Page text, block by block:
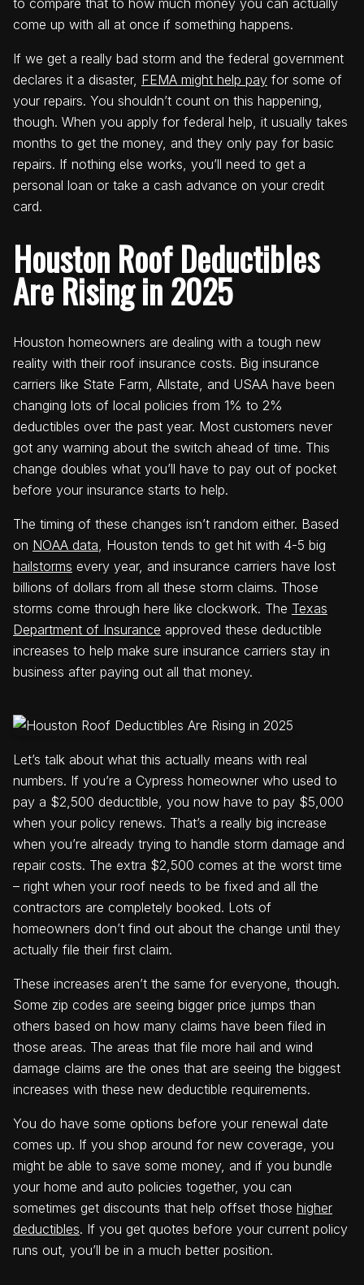
to compare that to how much money you can actually
come up with all at once if something happens.
If we get a really bad storm and the federal government
declares it a disaster, FEMA might help pay for some of
your repairs. You shouldn’t count on this happening,
though. When you apply for federal help, it usually takes
months to get the money, and they only pay for basic
repairs. If nothing else works, you’ll need to get a
personal loan or take a cash advance on your credit
card.
Houston Roof Deductibles
Are Rising in 2025
Houston homeowners are dealing with a tough new
reality with their roof insurance costs. Big insurance
carriers like State Farm, Allstate, and USAA have been
changing lots of local policies from 1% to 2%
deductibles over the past year. Most customers never
got any warning about the switch ahead of time. This
change doubles what you’ll have to pay out of pocket
before your insurance starts to help.
The timing of these changes isn’t random either. Based
on NOAA data, Houston tends to get hit with 4-5 big
hailstorms every year, and insurance carriers have lost
billions of dollars from all these storm claims. Those
storms come through here like clockwork. The Texas
Department of Insurance approved these deductible
increases to help make sure insurance carriers stay in
business after paying out all that money.
Let’s talk about what this actually means with real
numbers. If you’re a Cypress homeowner who used to
pay a $2,500 deductible, you now have to pay $5,000
when your policy renews. That’s a really big increase
when you’re already trying to handle storm damage and
repair costs. The extra $2,500 comes at the worst time
– right when your roof needs to be fixed and all the
contractors are completely booked. Lots of
homeowners don’t find out about the change until they
actually file their first claim.
These increases aren’t the same for everyone, though.
Some zip codes are seeing bigger price jumps than
others based on how many claims have been filed in
those areas. The areas that file more hail and wind
damage claims are the ones that are seeing the biggest
increases with these new deductible requirements.
You do have some options before your renewal date
comes up. If you shop around for new coverage, you
might be able to save some money, and if you bundle
your home and auto policies together, you can
sometimes get discounts that help offset those higher
deductibles. If you get quotes before your current policy
runs out, you’ll be in a much better position.